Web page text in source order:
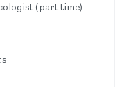
(part time)